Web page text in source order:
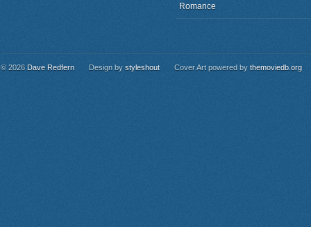
Romance
© 2026 Dave Redfern Design by styleshout Cover Art powered by themoviedb.org